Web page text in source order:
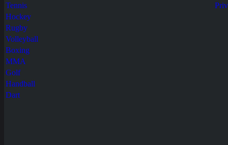
Tennis
Hockey
Rugby
Volleyball
Boxing
MMA
Golf
Handball
Dart